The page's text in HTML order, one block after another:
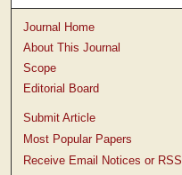
Journal Home
About This Journal
Scope
Editorial Board
Submit Article
Most Popular Papers
Receive Email Notices or RSS